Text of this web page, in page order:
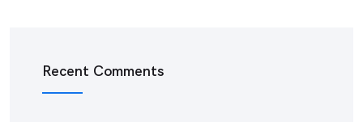
Recent Comments